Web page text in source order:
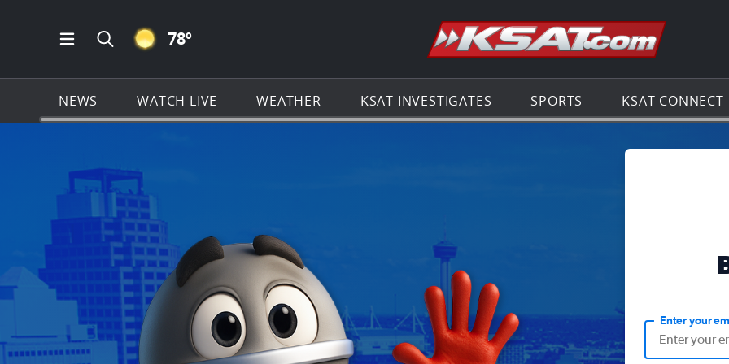
Open Main Menu Navigation
Search all of KSAT.com
CLEAR ICON
78º Go to the
NEWS WATCH LIVE WEATHER KSAT INVESTIGATES SPORTS KSAT CONNECT
Enter your